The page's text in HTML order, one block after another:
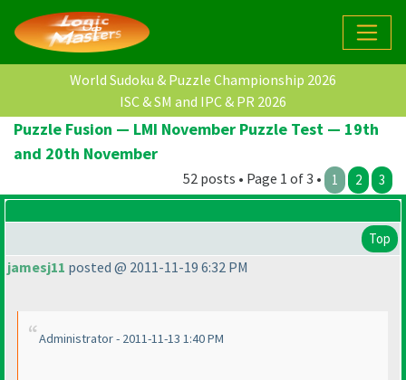
World Sudoku & Puzzle Championship 2026
ISC & SM and IPC & PR 2026
Puzzle Fusion — LMI November Puzzle Test — 19th
and 20th November
52 posts • Page 1 of 3 • 1 2 3
Top
jamesj11 posted @ 2011-11-19 6:32 PM
Administrator - 2011-11-13 1:40 PM